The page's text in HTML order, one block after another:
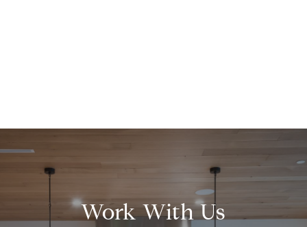
Work With Us